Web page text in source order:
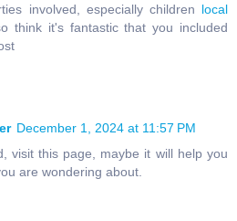
involved, especially children local
think it's fantastic that you included
December 1, 2024 at 11:57 PM
visit this page, maybe it will help you
are wondering about.